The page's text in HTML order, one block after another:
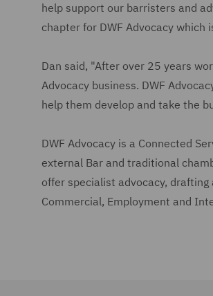
help support our barristers and
chapter for DWF Advocacy
Dan said, "After over 25 years
Advocacy business. DWF
help them develop and take the
DWF Advocacy is a Connected
external Bar and traditional
offer specialist advocacy,
Commercial, Employment and